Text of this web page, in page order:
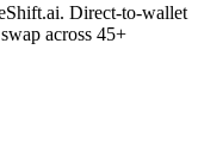
Direct-to-wallet
across 45+